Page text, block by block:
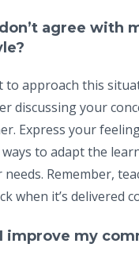
agree with
to approach this
discussing your
Express your
to adapt the
Remember,
when it’s delivered
improve my